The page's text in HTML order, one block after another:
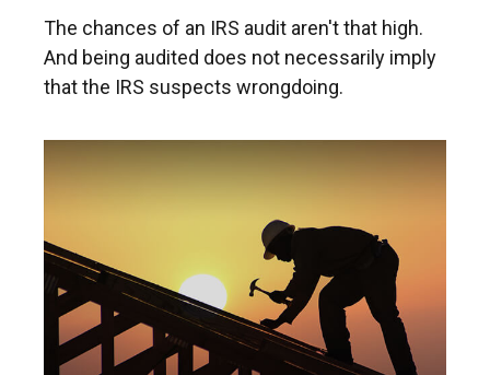
The chances of an IRS audit aren't that high.
And being audited does not necessarily imply
that the IRS suspects wrongdoing.